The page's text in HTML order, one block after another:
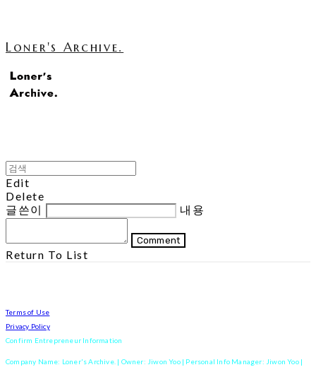
Loner's Archive.
Edit
Delete
글쓴이
내용
Comment
Return To List
Terms of Use
Privacy Policy
Confirm Entrepreneur Information
Company Name: Loner's Archive. | Owner: Jiwon Yoo | Personal Info Manager: Jiwon Yoo |